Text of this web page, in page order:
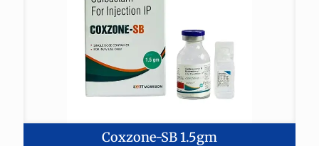
Coxzone-SB 1.5gm